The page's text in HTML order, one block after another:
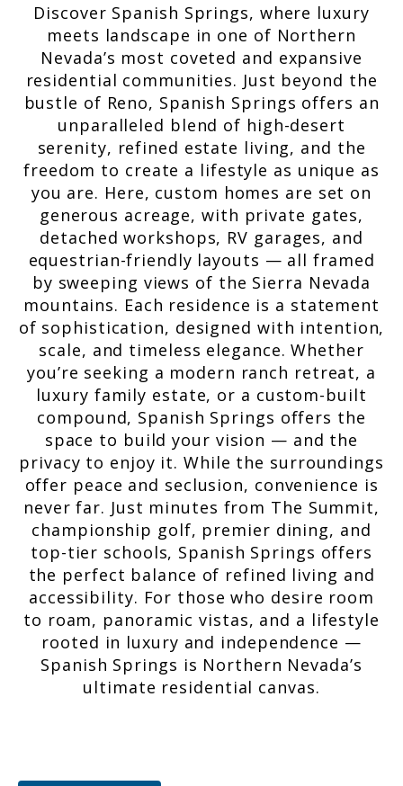
Discover Spanish Springs, where luxury
meets landscape in one of Northern
Nevada’s most coveted and expansive
residential communities. Just beyond the
bustle of Reno, Spanish Springs offers an
unparalleled blend of high-desert
serenity, refined estate living, and the
freedom to create a lifestyle as unique as
you are. Here, custom homes are set on
generous acreage, with private gates,
detached workshops, RV garages, and
equestrian-friendly layouts — all framed
by sweeping views of the Sierra Nevada
mountains. Each residence is a statement
of sophistication, designed with intention,
scale, and timeless elegance. Whether
you’re seeking a modern ranch retreat, a
luxury family estate, or a custom-built
compound, Spanish Springs offers the
space to build your vision — and the
privacy to enjoy it. While the surroundings
offer peace and seclusion, convenience is
never far. Just minutes from The Summit,
championship golf, premier dining, and
top-tier schools, Spanish Springs offers
the perfect balance of refined living and
accessibility. For those who desire room
to roam, panoramic vistas, and a lifestyle
rooted in luxury and independence —
Spanish Springs is Northern Nevada’s
ultimate residential canvas.